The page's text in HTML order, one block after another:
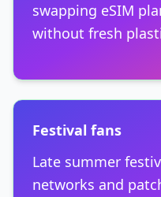
swapping eSIM
without fresh
Festival fans
Late summer
networks and